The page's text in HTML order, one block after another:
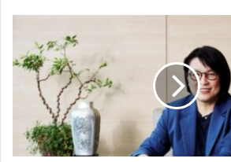
Malaysian
Healthcare
Leader
Focused
on
Patient